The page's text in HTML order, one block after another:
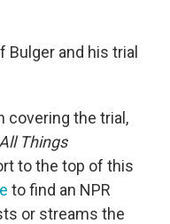
Bulger and his trial
covering the trial,
All Things
to the top of this
to find an NPR
or streams the